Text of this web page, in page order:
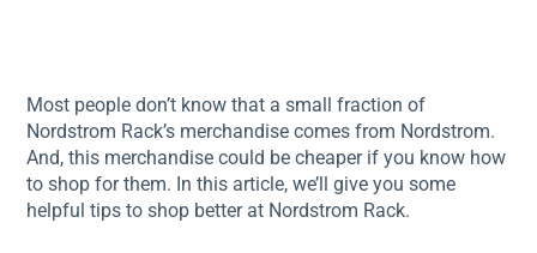
Most people don’t know that a small fraction of
Nordstrom Rack’s merchandise comes from Nordstrom.
And, this merchandise could be cheaper if you know how
to shop for them. In this article, we’ll give you some
helpful tips to shop better at Nordstrom Rack.